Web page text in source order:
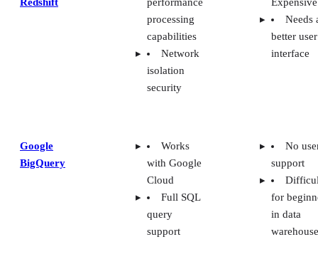
processing
capabilities
Network
isolation
security
Needs
better user
interface
BigQuery
with Google
Cloud
Full SQL
query
support
support
for
in data